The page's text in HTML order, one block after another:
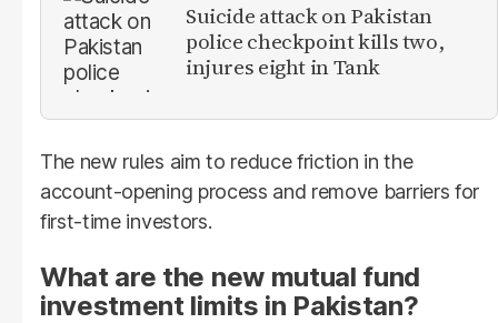
Suicide attack on Pakistan
police checkpoint kills two,
injures eight in Tank
The new rules aim to reduce friction in the
account-opening process and remove barriers for
first-time investors.
What are the new mutual fund
investment limits in Pakistan?